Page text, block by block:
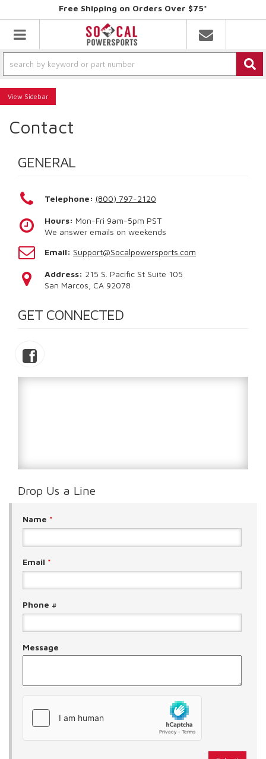
Free Shipping on Orders Over $75*
Toggle navigation
Sidebar
Contact
GENERAL
Telephone: (800) 797-2120
Hours: Mon-Fri 9am-5pm PST
We answer emails on weekends
Email: Support@Socalpowersports.com
Address: 215 S. Pacific St Suite 105
San Marcos, CA 92078
GET CONNECTED
Drop Us a Line
Name *
Email *
Phone #
Message